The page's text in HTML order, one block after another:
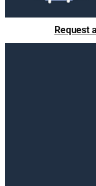
Request